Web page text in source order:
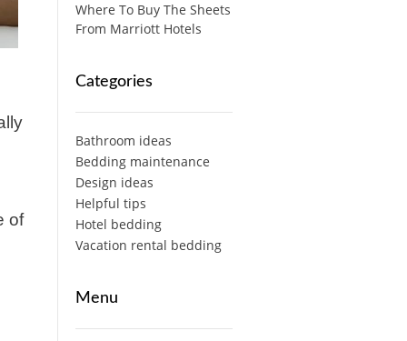
of
Where To Buy The Sheets
From Marriott Hotels
Categories
Bathroom ideas
Bedding maintenance
Design ideas
Helpful tips
Hotel bedding
Vacation rental bedding
Menu